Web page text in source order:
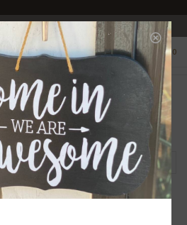
10-6 DAILY
0
WITH CHINO